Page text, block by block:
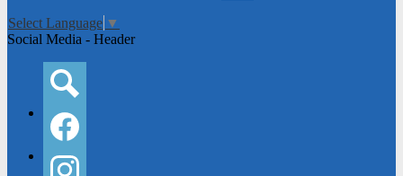
Select Language ▼
Social Media - Header
Search
Facebook